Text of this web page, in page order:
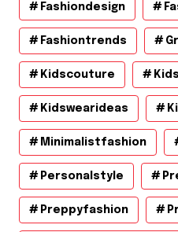
Fashiondesign
Fashiontrends
Kidscouture
Kidswearideas
Minimalistfashion
Personalstyle
Preppyfashion